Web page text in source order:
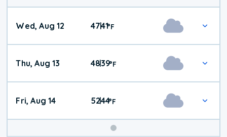
Wed, Aug 12 47|41°F
Thu, Aug 13 48|39°F
Fri, Aug 14 52|44°F